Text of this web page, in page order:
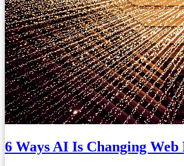
6 Ways AI Is Changing Web